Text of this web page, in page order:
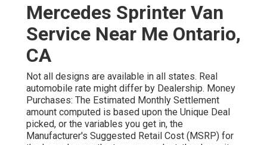
Mercedes Sprinter Van
Service Near Me Ontario,
CA
Not all designs are available in all states. Real
automobile rate might differ by Dealership. Money
Purchases: The Estimated Monthly Settlement
amount computed is based upon the Unique Deal
picked, or the variables you get in, the
Manufacturer's Suggested Retail Cost (MSRP) for